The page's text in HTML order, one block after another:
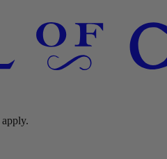
apply.